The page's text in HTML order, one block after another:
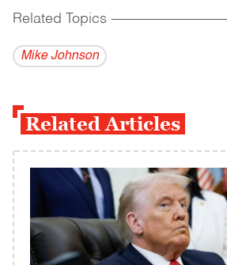
Related Topics
Mike Johnson
Related Articles